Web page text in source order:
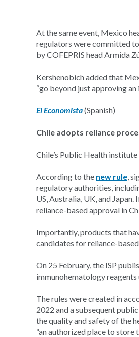
At the same event, Mexico
regulators were committed
by COFEPRIS head Armida
Kershenobich added that
“go beyond just approving
El Economista(Spanish)
Chile adopts reliance
Chile’s Public Health
According to the new rule,
regulatory authorities,
US, Australia, UK, and
reliance-based approval in
Importantly, products that
candidates for reliance-
On 25 February, the ISP
immunohematology
The rules were created in
2022 and a subsequent
the quality and safety of the
“an authorized place to store